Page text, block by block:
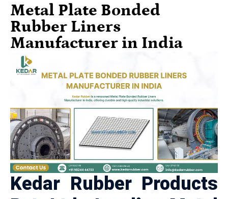
Metal Plate Bonded
Rubber Liners
Manufacturer in India
Kedar Rubber Products